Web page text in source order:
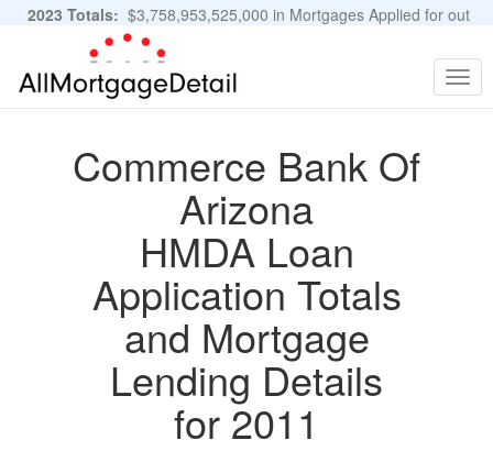
2023 Totals: $3,758,953,525,000 in Mortgages Applied for out
of 11,483,889 Applications
Commerce Bank Of
Arizona
HMDA Loan
Application Totals
and Mortgage
Lending Details
for 2011